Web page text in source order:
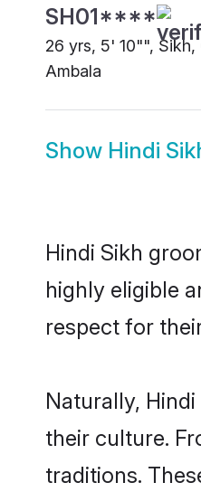
SH01****
26 yrs, 5' 10"", Sikh,
Ambala
Show Hindi
Hindi Sikh
highly eligible
respect for
Naturally,
their culture.
traditions.